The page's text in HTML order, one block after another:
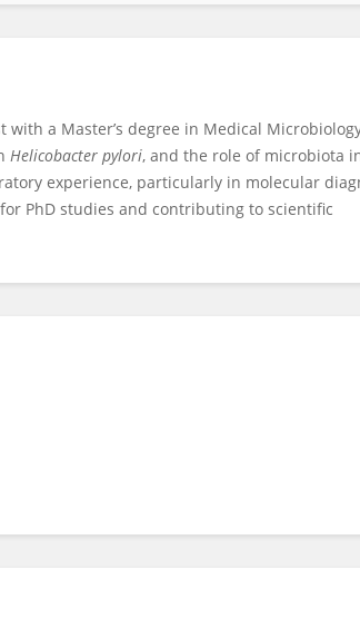
a Master’s degree in Medical
Helicobacter pylori, and the role of microbiota
experience, particularly in molecular
PhD studies and contributing to scientific